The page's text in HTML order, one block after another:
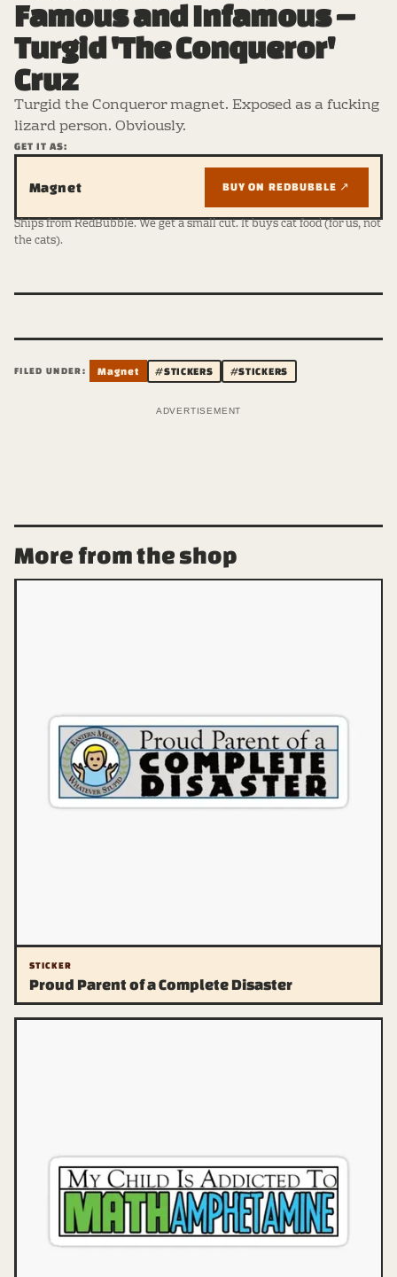
Famous and Infamous –
Turgid 'The Conqueror'
Cruz
Turgid the Conqueror magnet. Exposed as a fucking
lizard person. Obviously.
GET IT AS:
Magnet BUY ON REDBUBBLE ↗
Ships from RedBubble. We get a small cut. It buys cat food (for us, not
the cats).
FILED UNDER: Magnet #STICKERS #STICKERS
ADVERTISEMENT
More from the shop
STICKER
Proud Parent of a Complete Disaster